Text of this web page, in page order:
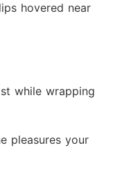
hovered near
while wrapping
pleasures your